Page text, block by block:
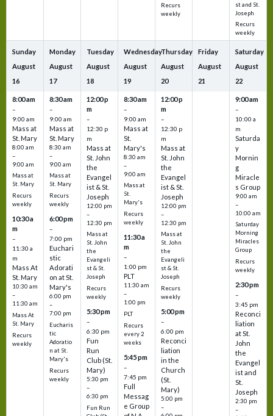
Recurs
weekly
st and St.
Joseph
Recurs
weekly
Sunday
August
16
8:00 am
–
9:00 am
Mass at
St. Mary
8:00 am
–
9:00 am
Mass at
St. Mary
Recurs
weekly
10:30 a
m
–
11:30 a
m
Mass At
St. Mary
10:30 am
–
11:30 am
Mass At
St. Mary
Recurs
weekly
Monday
August
17
8:30 am
–
9:00 am
Mass at
St. Mary
8:30 am
–
9:00 am
Mass at
St. Mary
Recurs
weekly
6:00 pm
–
7:00 pm
Euchari
stic
Adorati
on at St.
Mary's
6:00 pm
–
7:00 pm
Eucharis
tic
Adoratio
n at St.
Mary's
Recurs
weekly
Tuesday
August
18
12:00 p
m
–
12:30 p
m
Mass at
St. John
the
Evangel
ist & St.
Joseph
12:00 pm
–
12:30 pm
Mass at
St. John
the
Evangeli
st & St.
Joseph
Recurs
weekly
5:30 pm
–
6:30 pm
Fun
Run
Club (St.
Mary)
5:30 pm
–
6:30 pm
Fun Run
Wednesday
August
19
8:30 am
–
9:00 am
Mass at
St.
Mary's
8:30 am
–
9:00 am
Mass at
St.
Mary's
Recurs
weekly
11:30 a
m
–
1:00 pm
PLT
11:30 am
–
1:00 pm
PLT
Recurs
every 2
weeks
5:45 pm
–
7:45 pm
Full
Messag
e Group
Thursday
August
20
12:00 p
m
–
12:30 p
m
Mass at
St. John
the
Evangel
ist & St.
Joseph
12:00 pm
–
12:30 pm
Mass at
St. John
the
Evangeli
st & St.
Joseph
Recurs
weekly
5:00 pm
–
6:00 pm
Reconci
liation
in the
Church
(St.
Mary)
5:00 pm
–
Friday
August
21
Saturday
August
22
9:00 am
–
10:00 a
m
Saturda
y
Mornin
g
Miracle
s Group
9:00 am
–
10:00 am
Saturday
Morning
Miracles
Group
Recurs
weekly
2:30 pm
–
3:45 pm
Reconci
liation
at St.
John
the
Evangel
ist and
St.
Joseph
2:30 pm
–